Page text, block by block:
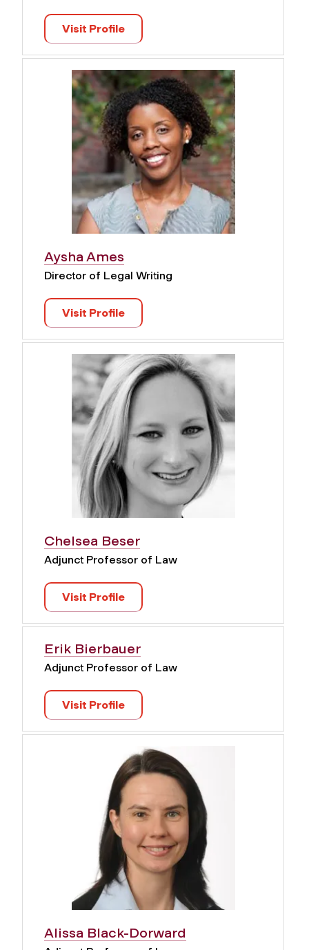
Visit Profile
Aysha Ames
Director of Legal Writing
Visit Profile
Chelsea Beser
Adjunct Professor of Law
Visit Profile
Erik Bierbauer
Adjunct Professor of Law
Visit Profile
Alissa Black-Dorward